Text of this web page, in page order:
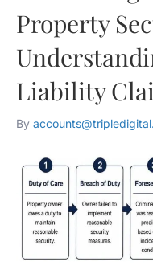
Property
Liability
By